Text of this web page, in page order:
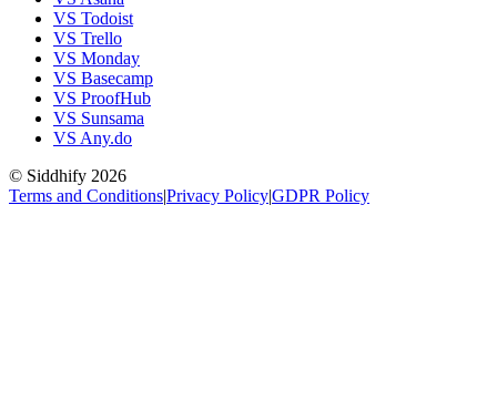
VS Todoist
VS Trello
VS Monday
VS Basecamp
VS ProofHub
VS Sunsama
VS Any.do
© Siddhify 2026
Terms and Conditions|Privacy Policy|GDPR Policy